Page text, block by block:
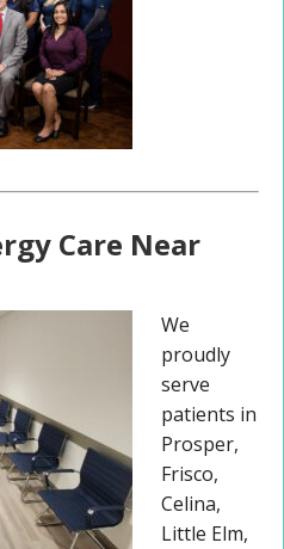
Care Near
We
proudly
serve
patients in
Prosper,
Frisco,
Celina,
Little Elm,